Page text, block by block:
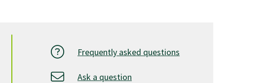
Frequently asked questions
Ask a question